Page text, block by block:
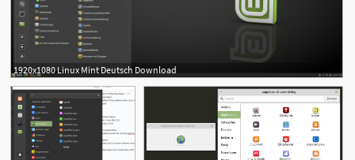
1920x1080 Linux Mint Deutsch Download
1